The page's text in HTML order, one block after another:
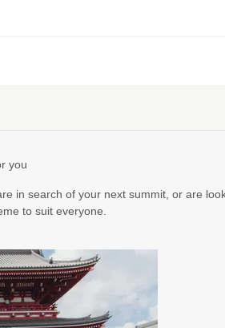
September 03, 2026
September 04, 2026
you
in search of your next summit, or are
to suit everyone.